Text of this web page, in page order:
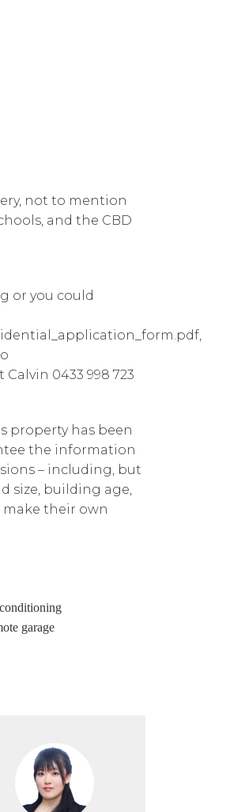
not to mention
and the CBD
or you could
0433 998 723
property has been
the information
– including, but
size, building age,
their own
garage